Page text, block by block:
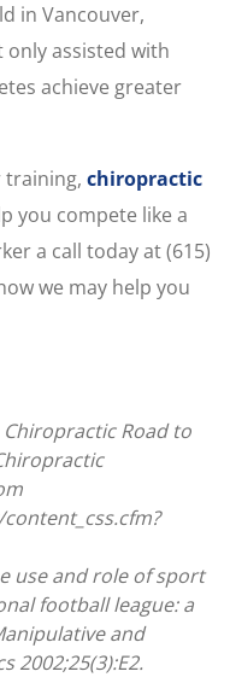
in Vancouver,
only assisted with
achieve greater
training, chiropractic
you compete like a
a call today at (615)
we may help you
Chiropractic Road to
use and role of sport
football league: a
and
2002;25(3):E2.